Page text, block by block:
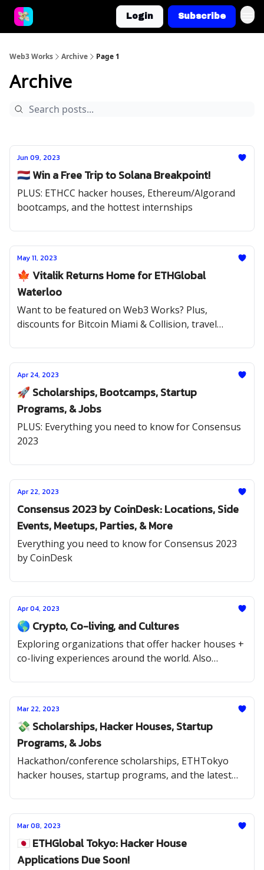
Login Subscribe
Web3 Works Archive Page 1
Archive
Jun 09, 2023
🇳🇱 Win a Free Trip to Solana Breakpoint!
PLUS: ETHCC hacker houses, Ethereum/Algorand
bootcamps, and the hottest internships
May 11, 2023
🍁 Vitalik Returns Home for ETHGlobal
Waterloo
Want to be featured on Web3 Works? Plus,
discounts for Bitcoin Miami & Collision, travel
Solana, Rarible, Uniswap, and Bankless
Apr 24, 2023
🚀 Scholarships, Bootcamps, Startup
Programs, & Jobs
PLUS: Everything you need to know for Consensus
2023
Apr 22, 2023
Consensus 2023 by CoinDesk: Locations, Side
Events, Meetups, Parties, & More
Everything you need to know for Consensus 2023
by CoinDesk
Apr 04, 2023
🌎 Crypto, Co-living, and Cultures
Exploring organizations that offer hacker houses +
co-living experiences around the world. Also
jobs.
Mar 22, 2023
💸 Scholarships, Hacker Houses, Startup
Programs, & Jobs
Hackathon/conference scholarships, ETHTokyo
hacker houses, startup programs, and the latest
Mar 08, 2023
🇯🇵 ETHGlobal Tokyo: Hacker House
Applications Due Soon!